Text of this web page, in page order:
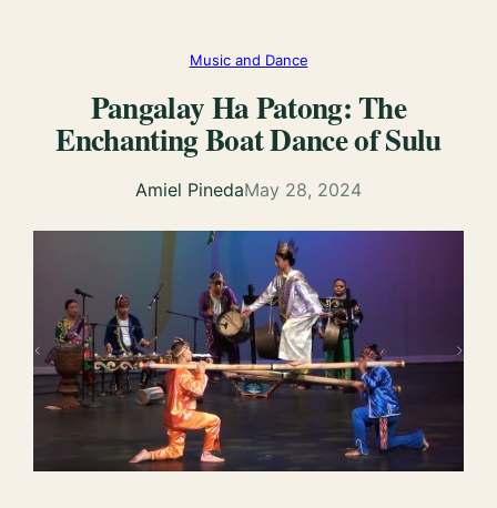
Music and Dance
Pangalay Ha Patong: The
Enchanting Boat Dance of Sulu
Amiel PinedaMay 28, 2024